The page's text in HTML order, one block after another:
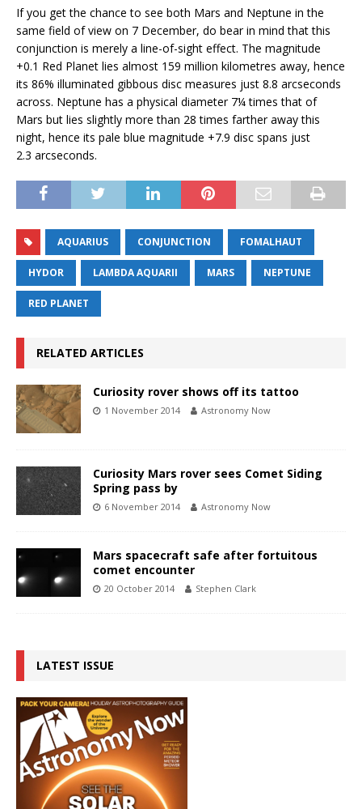
If you get the chance to see both Mars and Neptune in the
same field of view on 7 December, do bear in mind that this
conjunction is merely a line-of-sight effect. The magnitude
+0.1 Red Planet lies almost 159 million kilometres away, hence
its 86% illuminated gibbous disc measures just 8.8 arcseconds
across. Neptune has a physical diameter 7¼ times that of
Mars but lies slightly more than 28 times farther away this
night, hence its pale blue magnitude +7.9 disc spans just
2.3 arcseconds.
AQUARIUS CONJUNCTION FOMALHAUT
HYDOR LAMBDA AQUARII MARS NEPTUNE
RED PLANET
RELATED ARTICLES
Curiosity rover shows off its tattoo
1 November 2014 Astronomy Now
Curiosity Mars rover sees Comet Siding
Spring pass by
6 November 2014 Astronomy Now
Mars spacecraft safe after fortuitous
comet encounter
20 October 2014 Stephen Clark
LATEST ISSUE